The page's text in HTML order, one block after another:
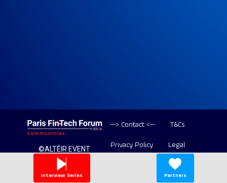
©ALTÉIR EVENT
2020-2026 ALL
RIGHT RESERVED
--> Contact <-- T&Cs
Privacy Policy Legal
Interview Series Partners